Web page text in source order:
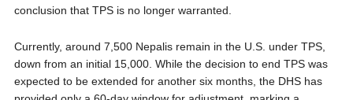
conclusion that TPS is no longer warranted.
Currently, around 7,500 Nepalis remain in the U.S. under TPS,
down from an initial 15,000. While the decision to end TPS was
expected to be extended for another six months, the DHS has